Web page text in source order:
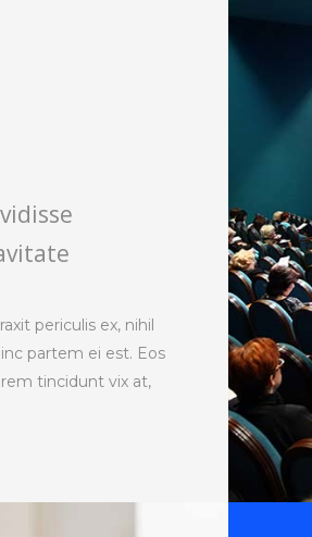
periculis ex, nihil
partem ei est. Eos
tincidunt vix at,